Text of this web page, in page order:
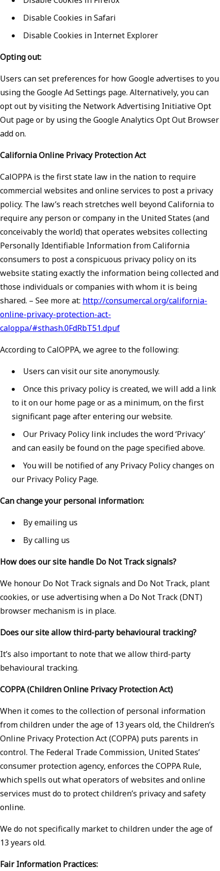
Disable Cookies in Safari
Disable Cookies in Internet Explorer
Opting out:
Users can set preferences for how Google advertises to you
using the Google Ad Settings page. Alternatively, you can
opt out by visiting the Network Advertising Initiative Opt
Out page or by using the Google Analytics Opt Out Browser
add on.
California Online Privacy Protection Act
CalOPPA is the first state law in the nation to require
commercial websites and online services to post a privacy
policy. The law’s reach stretches well beyond California to
require any person or company in the United States (and
conceivably the world) that operates websites collecting
Personally Identifiable Information from California
consumers to post a conspicuous privacy policy on its
website stating exactly the information being collected and
those individuals or companies with whom it is being
shared. – See more at: http://consumercal.org/california-
online-privacy-protection-act-
caloppa/#sthash.0FdRbT51.dpuf
According to CalOPPA, we agree to the following:
Users can visit our site anonymously.
Once this privacy policy is created, we will add a link
to it on our home page or as a minimum, on the first
significant page after entering our website.
Our Privacy Policy link includes the word ‘Privacy’
and can easily be found on the page specified above.
You will be notified of any Privacy Policy changes on
our Privacy Policy Page.
Can change your personal information:
By emailing us
By calling us
How does our site handle Do Not Track signals?
We honour Do Not Track signals and Do Not Track, plant
cookies, or use advertising when a Do Not Track (DNT)
browser mechanism is in place.
Does our site allow third-party behavioural tracking?
It’s also important to note that we allow third-party
behavioural tracking.
COPPA (Children Online Privacy Protection Act)
When it comes to the collection of personal information
from children under the age of 13 years old, the Children’s
Online Privacy Protection Act (COPPA) puts parents in
control. The Federal Trade Commission, United States’
consumer protection agency, enforces the COPPA Rule,
which spells out what operators of websites and online
services must do to protect children’s privacy and safety
online.
We do not specifically market to children under the age of
13 years old.
Fair Information Practices: